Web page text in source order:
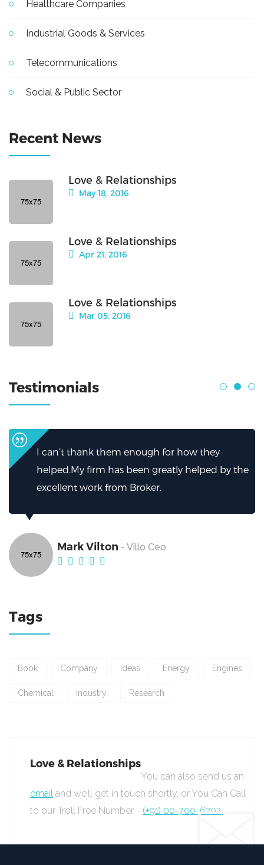
Healthcare Companies
Industrial Goods & Services
Telecommunications
Social & Public Sector
Recent News
Love & Relationships
May 18, 2016
Love & Relationships
Apr 21, 2016
Love & Relationships
Mar 05, 2016
Testimonials
I can’t thank them enough for how they
helped.My firm has been greatly helped by the
excellent work from Broker.
Mark Vilton - Villo Ceo
Tags
Book Company Ideas Energy Engines
Chemical Industry Research
Love & Relationships
You can also send us an
email and we’ll get in touch shortly, or You Can Call
to our Troll Free Number - (+91) 00-700-6202.